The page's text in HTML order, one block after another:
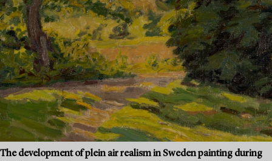
The development of plein air realism in Sweden painting during